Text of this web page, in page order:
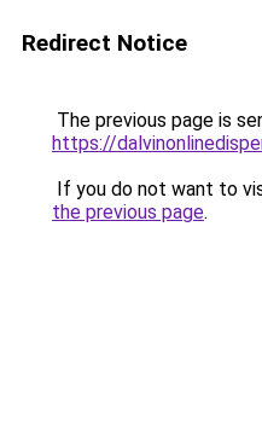
Redirect Notice
The previous page is
https://
If you do not want to
the previous page.